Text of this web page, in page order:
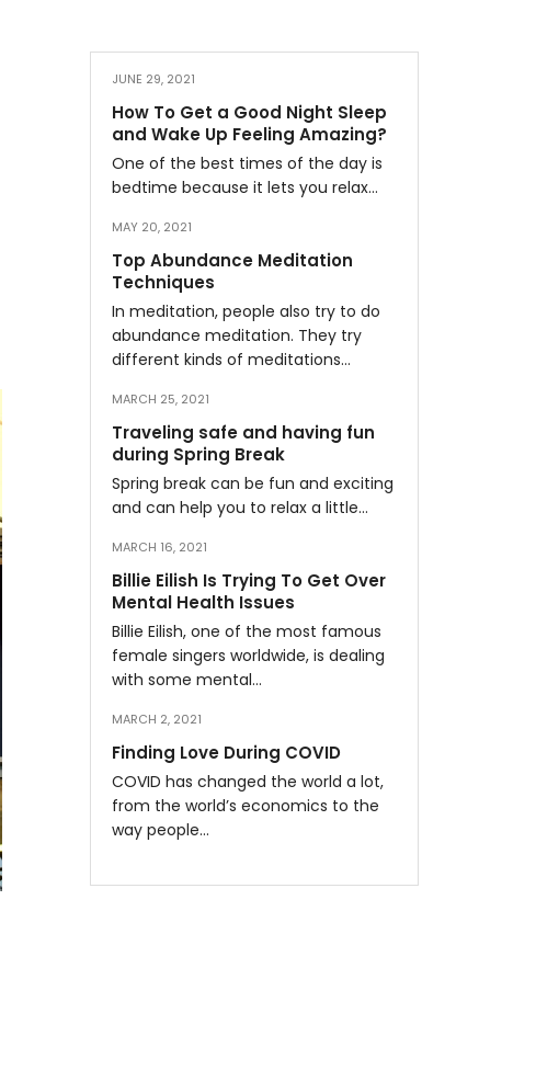
JUNE 29, 2021
How To Get a Good Night Sleep
and Wake Up Feeling Amazing?
One of the best times of the day is
bedtime because it lets you relax…
MAY 20, 2021
Top Abundance Meditation
Techniques
In meditation, people also try to do
abundance meditation. They try
different kinds of meditations…
MARCH 25, 2021
Traveling safe and having fun
during Spring Break
Spring break can be fun and exciting
and can help you to relax a little…
MARCH 16, 2021
Billie Eilish Is Trying To Get Over
Mental Health Issues
Billie Eilish, one of the most famous
female singers worldwide, is dealing
with some mental…
MARCH 2, 2021
Finding Love During COVID
COVID has changed the world a lot,
from the world’s economics to the
way people…